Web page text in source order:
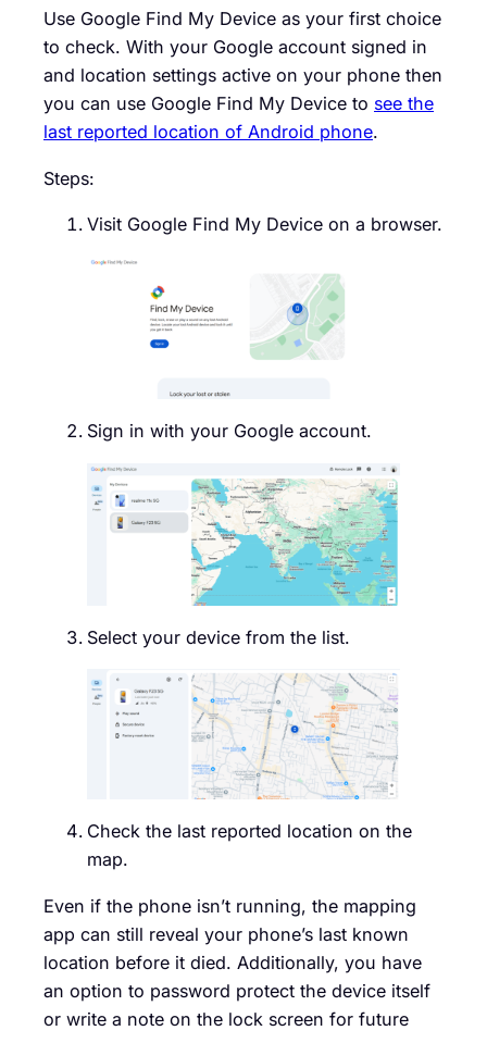
Use Google Find My Device as your first choice
to check. With your Google account signed in
and location settings active on your phone then
you can use Google Find My Device to see the
last reported location of Android phone.
Steps:
Visit Google Find My Device on a browser.
Sign in with your Google account.
Select your device from the list.
Check the last reported location on the
map.
Even if the phone isn’t running, the mapping
app can still reveal your phone’s last known
location before it died. Additionally, you have
an option to password protect the device itself
or write a note on the lock screen for future